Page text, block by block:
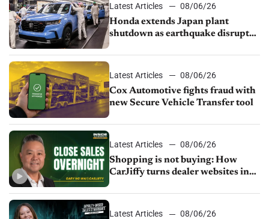
Latest Articles
08/06/26
Honda extends Japan plant
shutdown as earthquake disrupts
Latest Articles
08/06/26
Cox Automotive fights fraud with
new Secure Vehicle Transfer tool
Latest Articles
08/06/26
Shopping is not buying: How
CarJiffy turns dealer websites into
Latest Articles
08/06/26